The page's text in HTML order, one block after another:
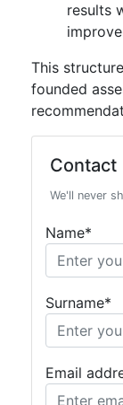
results
This
founded
Contact
We'll never
Name*
Surname*
Email